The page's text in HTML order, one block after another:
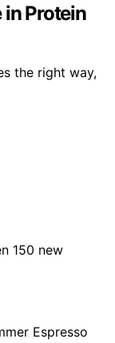
in Protein
the right way,
150 new